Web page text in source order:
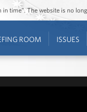
time”. The website is no
ROOM ISSUES